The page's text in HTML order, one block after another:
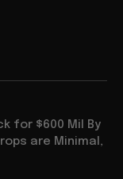
for $600 Mil By
are Minimal,